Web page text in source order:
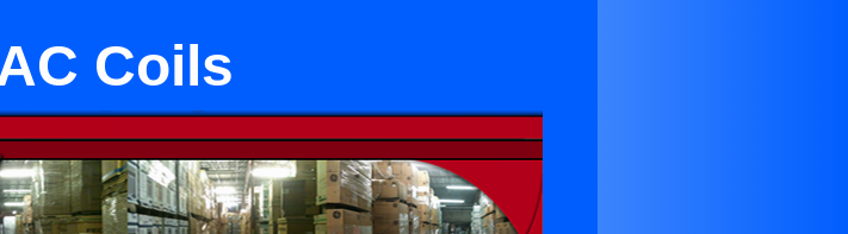
Coils